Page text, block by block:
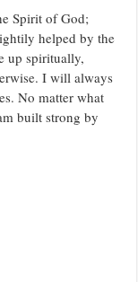
Spirit of God;
helped by the
up spiritually,
I will always
No matter what
built strong by